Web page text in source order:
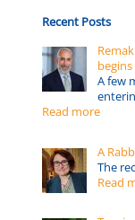
Recent Posts
A few
Read more
A
The
Read